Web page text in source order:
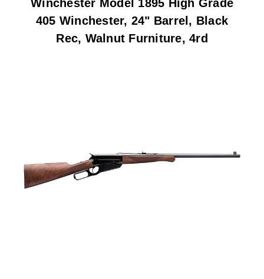
Winchester Model 1895 High Grade
405 Winchester, 24" Barrel, Black
Rec, Walnut Furniture, 4rd